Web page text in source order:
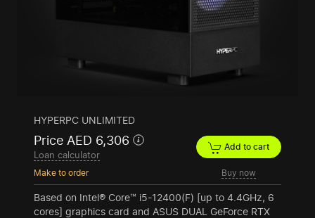
HYPERPC UNLIMITED
Price AED 6,306
Loan calculator
Make to order
Add to cart
Buy now
Based on Intel® Core™ i5-12400(F) [up to 4.4GHz, 6
cores] graphics card and ASUS DUAL GeForce RTX